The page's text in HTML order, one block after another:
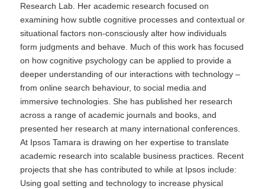
Research Lab. Her academic research focused on
examining how subtle cognitive processes and contextual or
situational factors non-consciously alter how individuals
form judgments and behave. Much of this work has focused
on how cognitive psychology can be applied to provide a
deeper understanding of our interactions with technology –
from online search behaviour, to social media and
immersive technologies. She has published her research
across a range of academic journals and books, and
presented her research at many international conferences.
At Ipsos Tamara is drawing on her expertise to translate
academic research into scalable business practices. Recent
projects that she has contributed to while at Ipsos include:
Using goal setting and technology to increase physical